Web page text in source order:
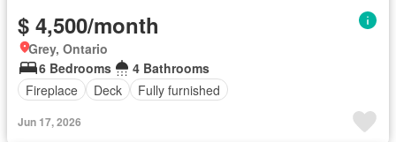
$ 4,500/month
Grey, Ontario
6 Bedrooms
4 Bathrooms
Fireplace
Deck Fully furnished
Jun 17, 2026